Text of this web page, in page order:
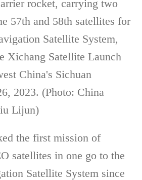
rocket, carrying two
57th and 58th satellites for
Satellite System,
Xichang Satellite Launch
China's Sichuan
2023. (Photo: China
Lijun)
the first mission of
satellites in one go to the
Satellite System since